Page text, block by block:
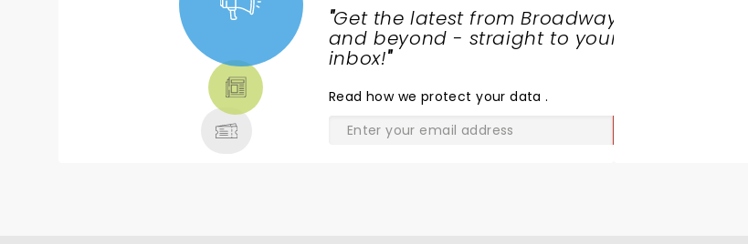
"Get the latest from Broadway
and beyond - straight to your
inbox!"
Read how we protect your data.